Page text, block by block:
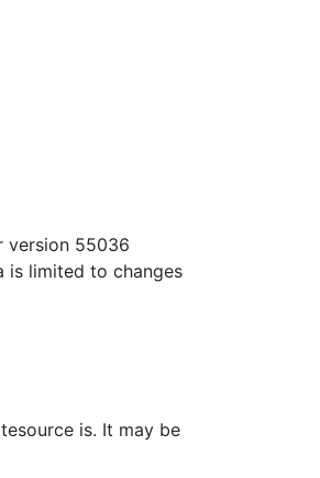
version 55036
is limited to changes
is. It may be